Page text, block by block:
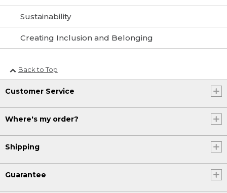
Sustainability
Creating Inclusion and Belonging
Back to Top
Customer Service
Where's my order?
Shipping
Guarantee